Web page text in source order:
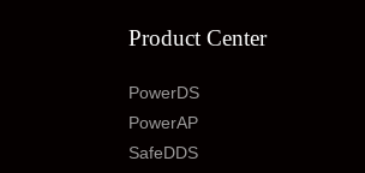
Product Center
PowerDS
PowerAP
SafeDDS